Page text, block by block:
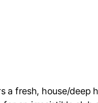
a fresh, house/deep